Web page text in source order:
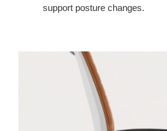
support posture changes. ​